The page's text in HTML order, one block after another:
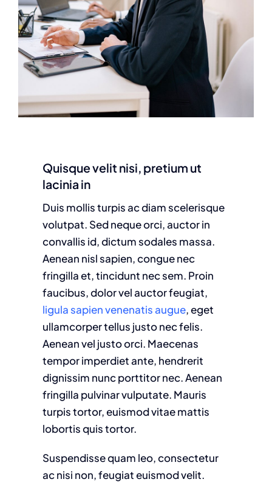
Quisque velit nisi, pretium ut
lacinia in
Duis mollis turpis ac diam scelerisque
volutpat. Sed neque orci, auctor in
convallis id, dictum sodales massa.
Aenean nisl sapien, congue nec
fringilla et, tincidunt nec sem. Proin
faucibus, dolor vel auctor feugiat,
ligula sapien venenatis augue, eget
ullamcorper tellus justo nec felis.
Aenean vel justo orci. Maecenas
tempor imperdiet ante, hendrerit
dignissim nunc porttitor nec. Aenean
fringilla pulvinar vulputate. Mauris
turpis tortor, euismod vitae mattis
lobortis quis tortor.
Suspendisse quam leo, consectetur
ac nisi non, feugiat euismod velit.